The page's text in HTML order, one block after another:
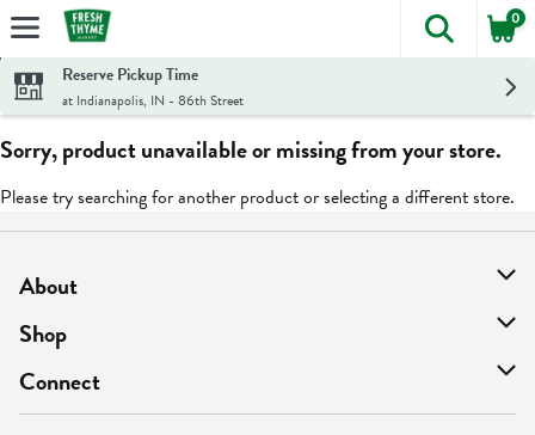
Skip header to page content
The
0
Reserve Pickup Time
at Indianapolis, IN - 86th Street
Sorry, product unavailable or missing from your store.
Please try searching for another product or selecting a different store.
About
About Us
Find A Store
MyThyme Loyalty
Shop
On Sale
Departments
Connect
Contact Us